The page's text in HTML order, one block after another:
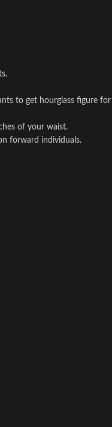
to get hourglass figure for
of your waist.
forward individuals.